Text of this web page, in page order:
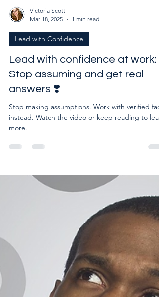
Victoria Scott
Mar 18, 2025
1 min read
Lead with confidence at work:
Stop assuming and get real
answers ❣️
Stop making assumptions. Work with verified
instead. Watch the video or keep reading to